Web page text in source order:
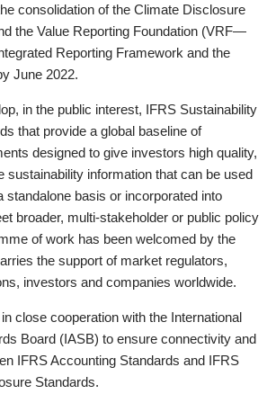
consolidation of the Climate Disclosure
the Value Reporting Foundation (VRF—
Reporting Framework and the
June 2022.
in the public interest, IFRS Sustainability
that provide a global baseline of
designed to give investors high quality,
sustainability information that can be used
standalone basis or incorporated into
broader, multi-stakeholder or public policy
of work has been welcomed by the
the support of market regulators,
investors and companies worldwide.
close cooperation with the International
Board (IASB) to ensure connectivity and
IFRS Accounting Standards and IFRS
Standards.